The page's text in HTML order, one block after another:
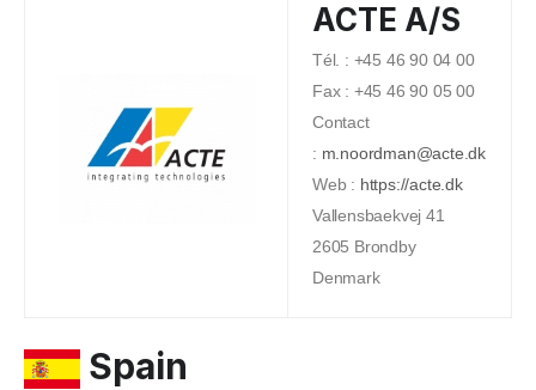
ACTE A/S
Tél. : +45 46 90 04 00
Fax : +45 46 90 05 00
Contact
: m.noordman@acte.dk
Web : https://acte.dk
Vallensbaekvej 41
2605 Brondby
Denmark
Spain